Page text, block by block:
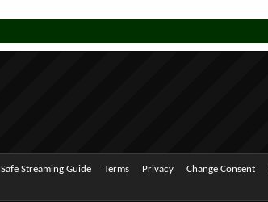
Safe Streaming Guide Terms Privacy Change Consent